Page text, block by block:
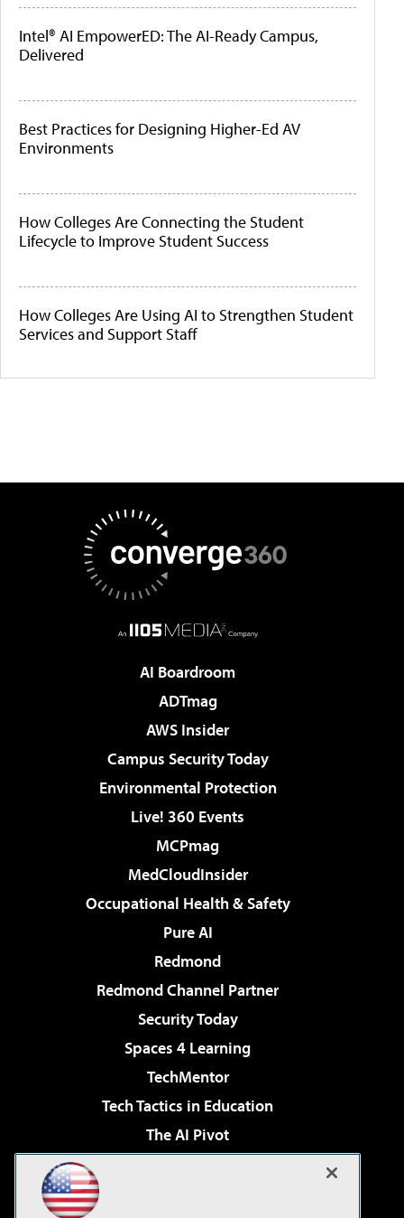
Intel® AI EmpowerED: The AI-Ready Campus,
Delivered
Best Practices for Designing Higher-Ed AV
Environments
How Colleges Are Connecting the Student
Lifecycle to Improve Student Success
How Colleges Are Using AI to Strengthen Student
Services and Support Staff
AI Boardroom
ADTmag
AWS Insider
Campus Security Today
Environmental Protection
Live! 360 Events
MCPmag
MedCloudInsider
Occupational Health & Safety
Pure AI
Redmond
Redmond Channel Partner
Security Today
Spaces 4 Learning
TechMentor
Tech Tactics in Education
The AI Pivot
Virtualization & Cloud Review